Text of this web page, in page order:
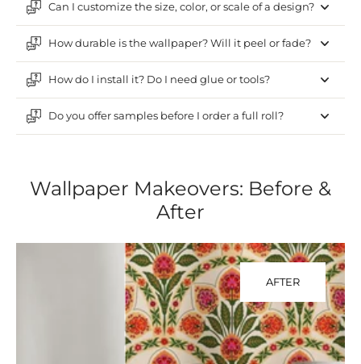
Can I customize the size, color, or scale of a design?
How durable is the wallpaper? Will it peel or fade?
How do I install it? Do I need glue or tools?
Do you offer samples before I order a full roll?
Wallpaper Makeovers: Before &
After
AFTER